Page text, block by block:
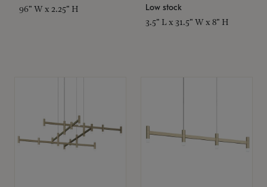
96" W x 2.25" H
Low stock
3.5" L x 31.5" W x 8" H